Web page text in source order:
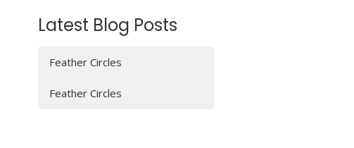
Latest Blog Posts
Feather Circles
Feather Circles